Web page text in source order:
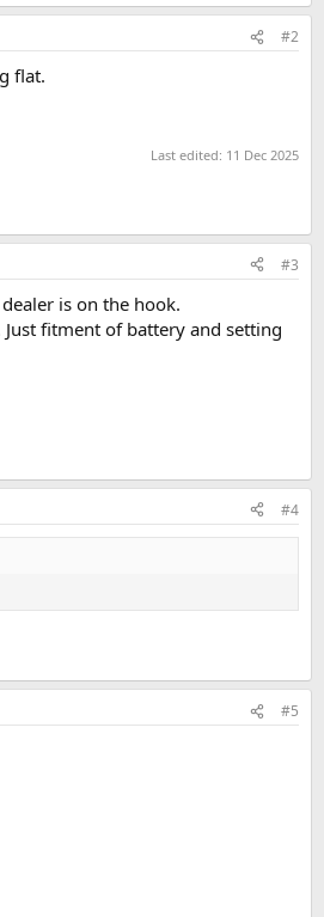
#2
flat.
Last edited: 11 Dec 2025
#3
is on the hook.
fitment of battery and setting
#4
#5